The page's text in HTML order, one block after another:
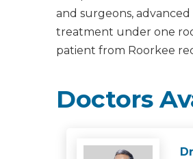
and surgeons,
treatment under one
patient from Roorkee
Doctors